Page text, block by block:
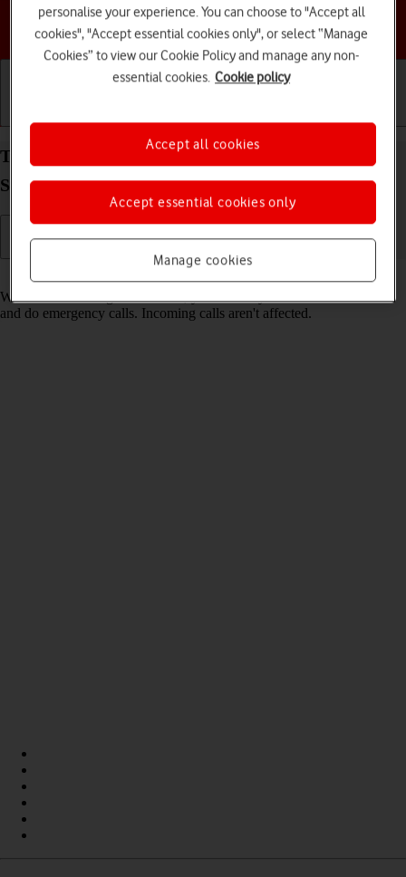
Choose a help topic
Turn fixed dialling on your Samsung Galaxy Tab
S9+ 5G Android 13 on or off
When fixed dialling is turned on, you can only call selected numbers
and do emergency calls. Incoming calls aren't affected.
personalise your experience. You can choose to "Accept all
cookies", "Accept essential cookies only", or select “Manage
Cookies” to view our Cookie Policy and manage any non-
essential cookies. Cookie policy
Manage cookies
Accept essential cookies only
Accept all cookies